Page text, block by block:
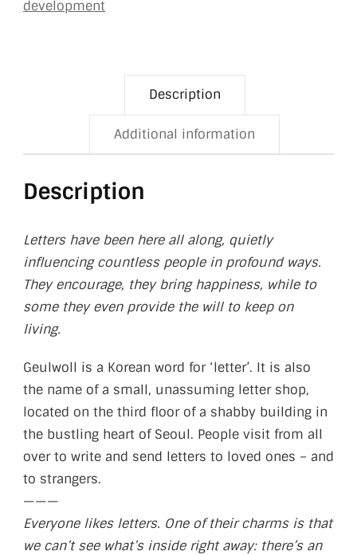
development
Description
Additional information
Description
Letters have been here all along, quietly
influencing countless people in profound ways.
They encourage, they bring happiness, while to
some they even provide the will to keep on
living.
Geulwoll is a Korean word for ‘letter’. It is also
the name of a small, unassuming letter shop,
located on the third floor of a shabby building in
the bustling heart of Seoul. People visit from all
over to write and send letters to loved ones – and
to strangers.
———
Everyone likes letters. One of their charms is that
we can’t see what’s inside right away: there’s an